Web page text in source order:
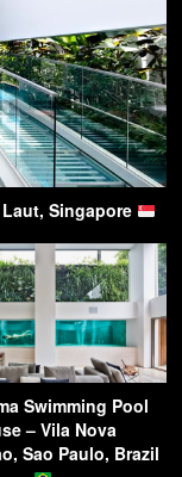
Singapore
Swimming Pool
– Vila Nova
Sao Paulo, Brazil